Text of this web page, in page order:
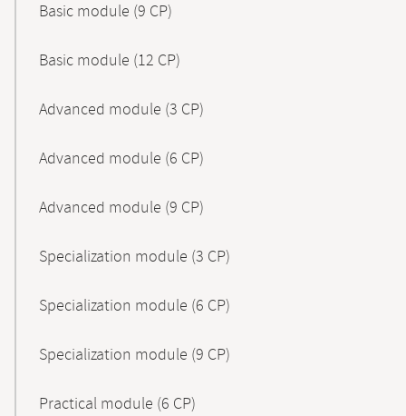
Basic module (9 CP)
Basic module (12 CP)
Advanced module (3 CP)
Advanced module (6 CP)
Advanced module (9 CP)
Specialization module (3 CP)
Specialization module (6 CP)
Specialization module (9 CP)
Practical module (6 CP)